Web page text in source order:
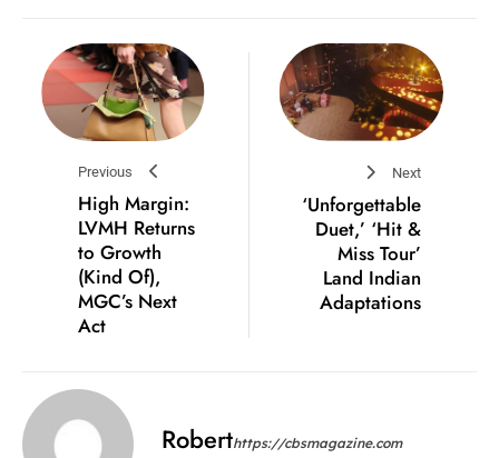
Previous
High Margin:
LVMH Returns
to Growth
(Kind Of),
MGC’s Next
Act
Next
‘Unforgettable
Duet,’ ‘Hit &
Miss Tour’
Land Indian
Adaptations
Roberthttps://cbsmagazine.com